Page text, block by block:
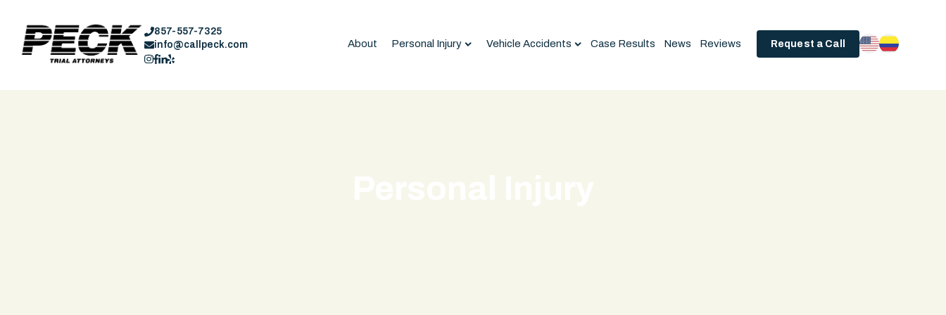
857-557-7325
info@callpeck.com
About Personal Injury Vehicle Accidents Case Results News Reviews Request a Call